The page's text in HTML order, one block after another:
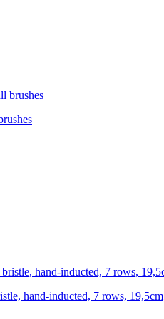
hand-inducted, 7 rows, 19,5cm